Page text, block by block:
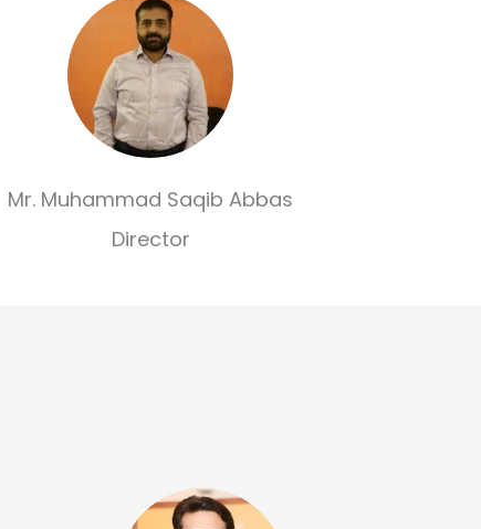
Mr. Muhammad Saqib Abbas
Director